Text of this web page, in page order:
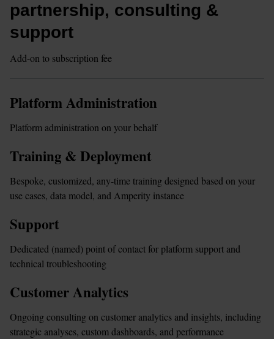
partnership, consulting &
support
Add-on to subscription fee
Platform Administration
Platform administration on your behalf
Training & Deployment
Bespoke, customized, any-time training designed based on your
use cases, data model, and Amperity instance
Support
Dedicated (named) point of contact for platform support and
technical troubleshooting
Customer Analytics
Ongoing consulting on customer analytics and insights, including
strategic analyses, custom dashboards, and performance